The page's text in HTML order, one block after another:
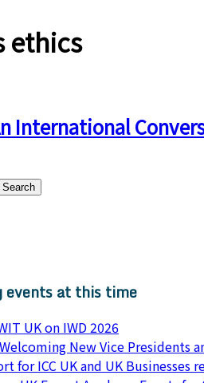
ethics
International
events at this time
UK on IWD 2026
Welcoming New Vice Presidents
for ICC UK and UK